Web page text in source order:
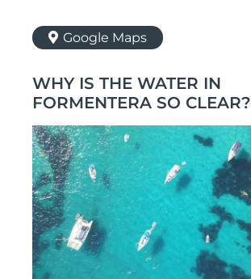
Google Maps
WHY IS THE WATER IN
FORMENTERA SO CLEAR?